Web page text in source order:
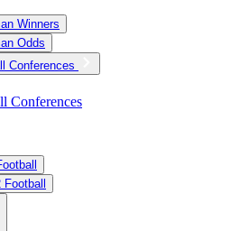
Winners
Odds
Conferences
Conferences
Football